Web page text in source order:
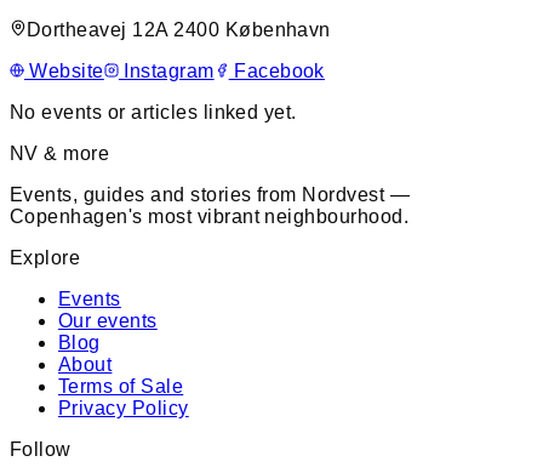
Dortheavej 12A 2400 København
Website
Instagram
Facebook
No events or articles linked yet.
NV & more
Events, guides and stories from Nordvest —
Copenhagen's most vibrant neighbourhood.
Explore
Events
Our events
Blog
About
Terms of Sale
Privacy Policy
Follow